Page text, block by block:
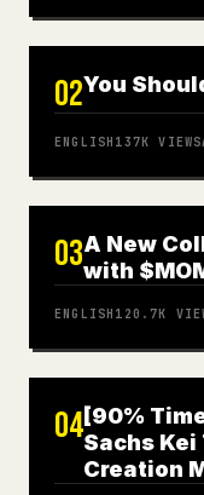
02You
ENGLISH 137K VIEWS
03A New
with
ENGLISH 120.7K
04[90%
Sachs
Creation